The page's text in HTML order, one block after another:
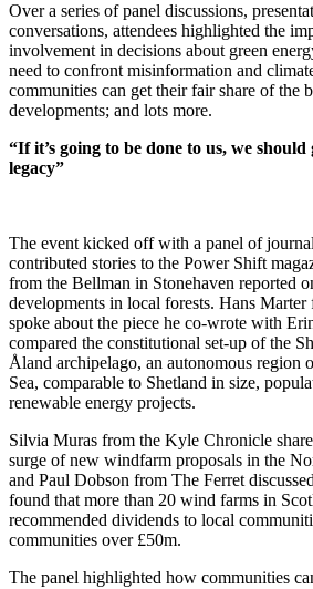
Over a series of panel discussions,
conversations, attendees highlighted the
involvement in decisions about green
need to confront misinformation and
communities can get their fair share of the
developments; and lots more.
“If it’s going to be done to us, we
legacy”
The event kicked off with a panel of
contributed stories to the Power Shift
from the Bellman in Stonehaven reported
developments in local forests. Hans
spoke about the piece he co-wrote with
compared the constitutional set-up of the
Åland archipelago, an autonomous region
Sea, comparable to Shetland in size,
renewable energy projects.
Silvia Muras from the Kyle Chronicle
surge of new windfarm proposals in the
and Paul Dobson from The Ferret
found that more than 20 wind farms in
recommended dividends to local
communities over £50m.
The panel highlighted how communities